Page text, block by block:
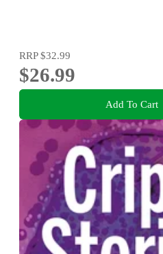
RRP$32.99
$26.99
Add To Cart